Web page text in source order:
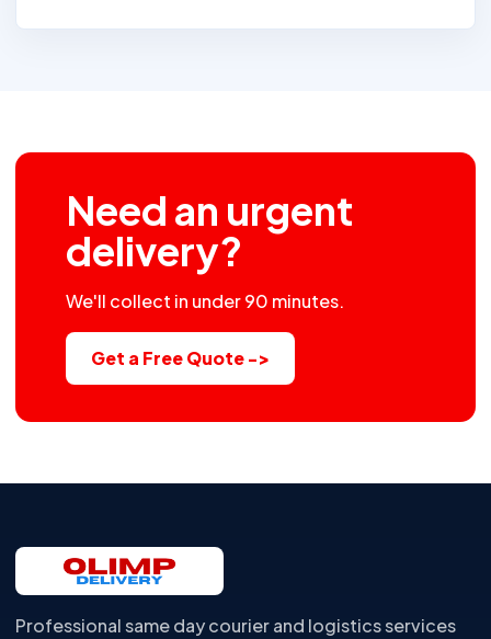
Need an urgent
delivery?
We'll collect in under 90 minutes.
Get a Free Quote ->
Professional same day courier and logistics services